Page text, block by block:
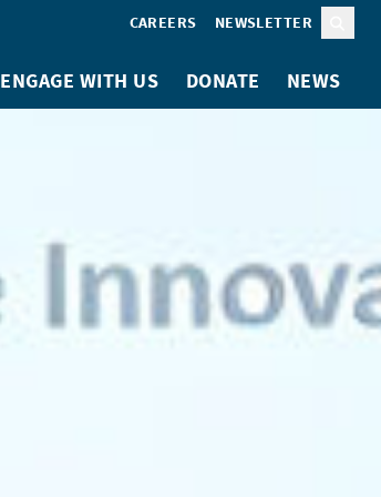
CAREERS NEWSLETTER
ENGAGE WITH US DONATE NEWS